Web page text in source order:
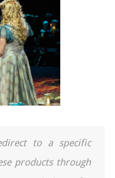
to a specific
products through